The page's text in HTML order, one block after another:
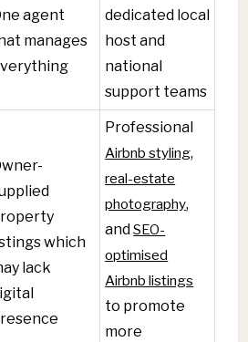
agent
manages
dedicated local
host and
national
support teams
which
lack
Professional
Airbnb styling,
real-estate
photography,
andSEO-
optimised
Airbnb listings
to promote
more